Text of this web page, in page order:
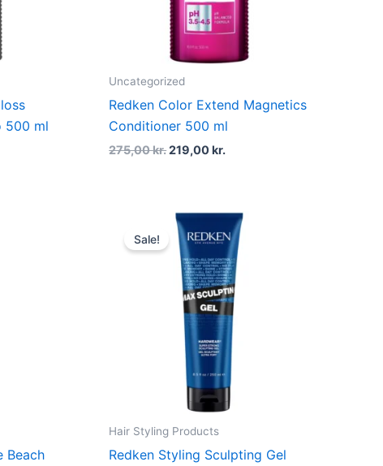
500 ml
Uncategorized
Redken Color Extend Magnetics
Conditioner 500 ml
275,00kr.219,00kr.
Beach
kr..
Sale!
Hair Styling Products
Redken Styling Sculpting Gel
Original
price
was:
205,00 kr..
Current
price
is:
153,00 kr..